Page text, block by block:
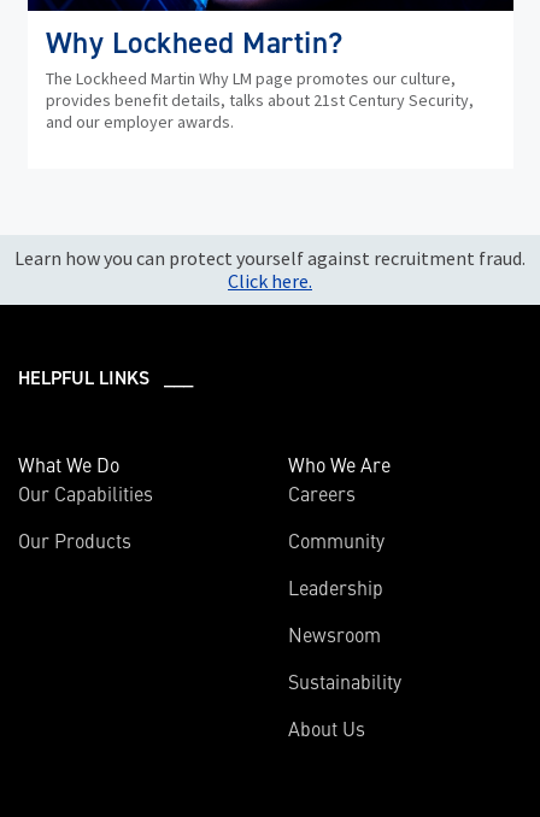
Why Lockheed Martin?
The Lockheed Martin Why LM page promotes our culture,
provides benefit details, talks about 21st Century Security,
and our employer awards.
Learn how you can protect yourself against recruitment fraud.
Click here.
HELPFUL LINKS ___
What We Do
Our Capabilities
Our Products
Who We Are
Careers
Community
Leadership
Newsroom
Sustainability
About Us